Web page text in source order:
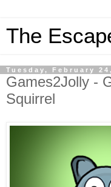
The
Tuesday, February
Games2Jolly -
Squirrel